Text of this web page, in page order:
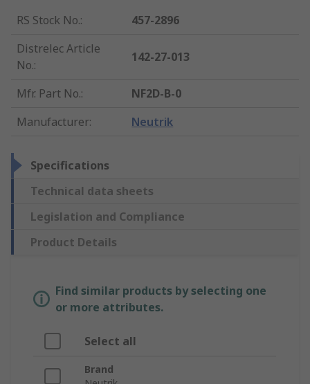
RS Stock No.:
457-2896
Distrelec Article
No.:
142-27-013
Mfr. Part No.:
NF2D-B-0
Manufacturer: Neutrik
Specifications
Technical data sheets
Legislation and Compliance
Product Details
Find similar products by selecting one
or more attributes.
Select all
Brand